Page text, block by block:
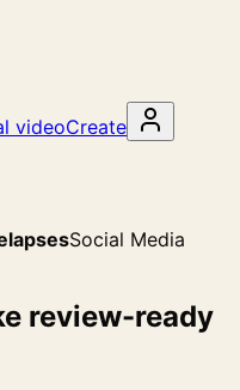
videoCreate
Social Media
review-ready